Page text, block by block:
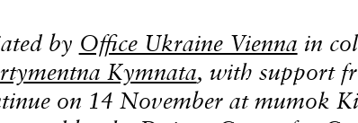
by Office Ukraine Vienna in
Kymnata, with support
on 14 November at mumok